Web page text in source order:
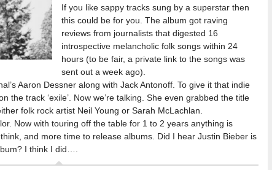
If you like sappy tracks sung by a superstar then
this could be for you. The album got raving
reviews from journalists that digested 16
introspective melancholic folk songs within 24
hours (to be fair, a private link to the songs was
sent out a week ago).
Aaron Dessner along with Jack Antonoff. To give it that indie
the track ‘exile’. Now we’re talking. She even grabbed the title
folk rock artist Neil Young or Sarah McLachlan.
Now with touring off the table for 1 to 2 years anything is
and more time to release albums. Did I hear Justin Bieber is
I think I did….